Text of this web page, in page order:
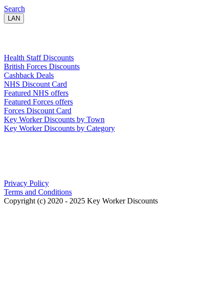
Search
LAN
Health Staff Discounts
British Forces Discounts
Cashback Deals
NHS Discount Card
Featured NHS offers
Featured Forces offers
Forces Discount Card
Key Worker Discounts by Town
Key Worker Discounts by Category
Privacy Policy
Terms and Conditions
Copyright (c) 2020 - 2025 Key Worker Discounts